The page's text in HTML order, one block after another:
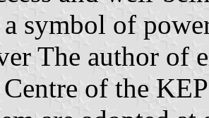
symbol of
The author of
Centre of the